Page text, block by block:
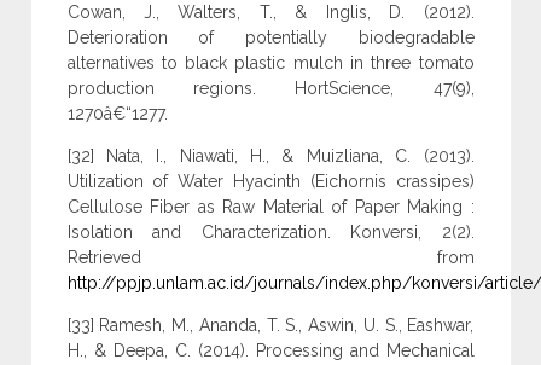
Cowan, J., Walters, T., & Inglis, D. (2012).
Deterioration of potentially biodegradable
alternatives to black plastic mulch in three tomato
production regions. HortScience, 47(9),
1270â€“1277.
[32] Nata, I., Niawati, H., & Muizliana, C. (2013).
Utilization of Water Hyacinth (Eichornis crassipes)
Cellulose Fiber as Raw Material of Paper Making :
Isolation and Characterization. Konversi, 2(2).
Retrieved from
http://ppjp.unlam.ac.id/journals/index.php/konversi/
[33] Ramesh, M., Ananda, T. S., Aswin, U. S., Eashwar,
H., & Deepa, C. (2014). Processing and Mechanical